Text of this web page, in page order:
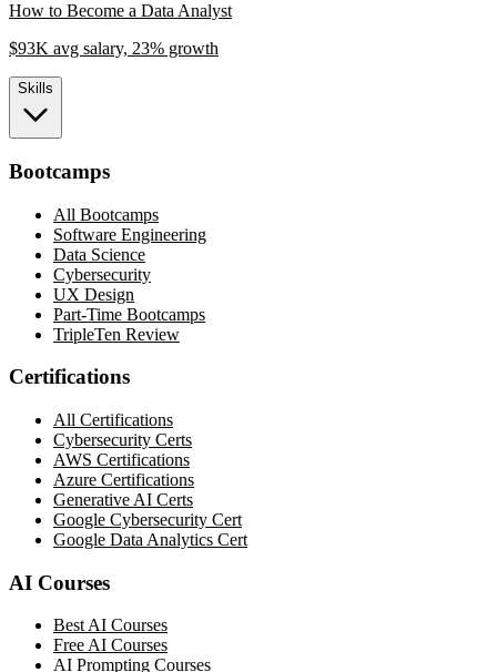
How to Become a Data Analyst
$93K avg salary, 23% growth
Skills
Bootcamps
All Bootcamps
Software Engineering
Data Science
Cybersecurity
UX Design
Part-Time Bootcamps
TripleTen Review
Certifications
All Certifications
Cybersecurity Certs
AWS Certifications
Azure Certifications
Generative AI Certs
Google Cybersecurity Cert
Google Data Analytics Cert
AI Courses
Best AI Courses
Free AI Courses
AI Prompting Courses